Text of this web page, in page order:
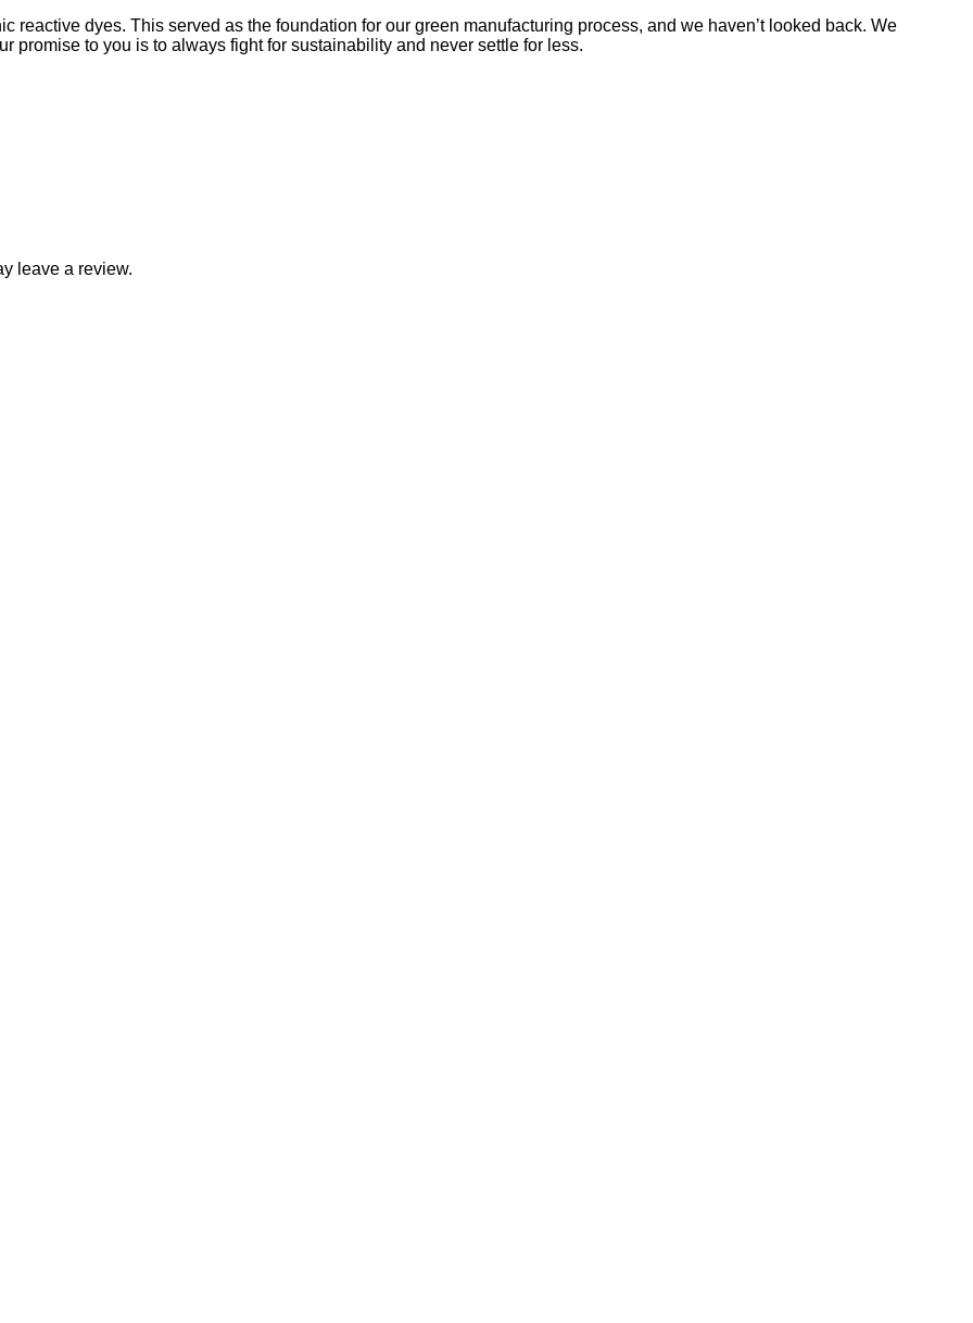
reactive dyes. This served as the foundation for our green manufacturing process, and we haven’t looked back. We
promise to you is to always fight for sustainability and never settle for less.
leave a review.